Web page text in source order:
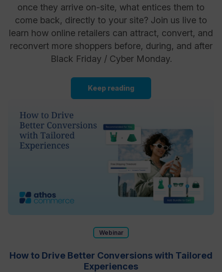
once they arrive on-site, what entices them to
come back, directly to your site? Join us live to
learn how online retailers can attract, convert, and
reconvert more shoppers before, during, and after
Black Friday / Cyber Monday.
Keep reading
Webinar
How to Drive Better Conversions with Tailored
Experiences